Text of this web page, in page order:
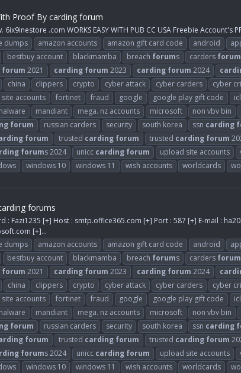
Proof By carding forum
.com WORKS EASY WITH PUB CC USA Freebie Account's
dumps amazon accounts amazon gift card code android
bestbuy account blackmamba breach forums carders forum
forum 2021 carding forum 2023 carding forum 2024
china clippers crypto cyber attack cyber carders cyber
accounts fortinet fraud google google play gift code
mandiant mega. nz accounts microsoft non vbv bin
forum russian carders security south korea ssn carding
forum trusted carding forum trusted carding forum
forums 2024 unicc carding forum upload site accounts
windows 10 windows 11 wish accounts worldcards
forums
: Fazi1235 [+] Host : smtp.office365.com [+] Port : 587 [+] E-mail :
[+]...
dumps amazon accounts amazon gift card code android
bestbuy account blackmamba breach forums carders forum
forum 2021 carding forum 2023 carding forum 2024
china clippers crypto cyber attack cyber carders cyber
accounts fortinet fraud google google play gift code
mandiant mega. nz accounts microsoft non vbv bin
forum russian carders security south korea ssn carding
forum trusted carding forum trusted carding forum
forums 2024 unicc carding forum upload site accounts
windows 10 windows 11 wish accounts worldcards